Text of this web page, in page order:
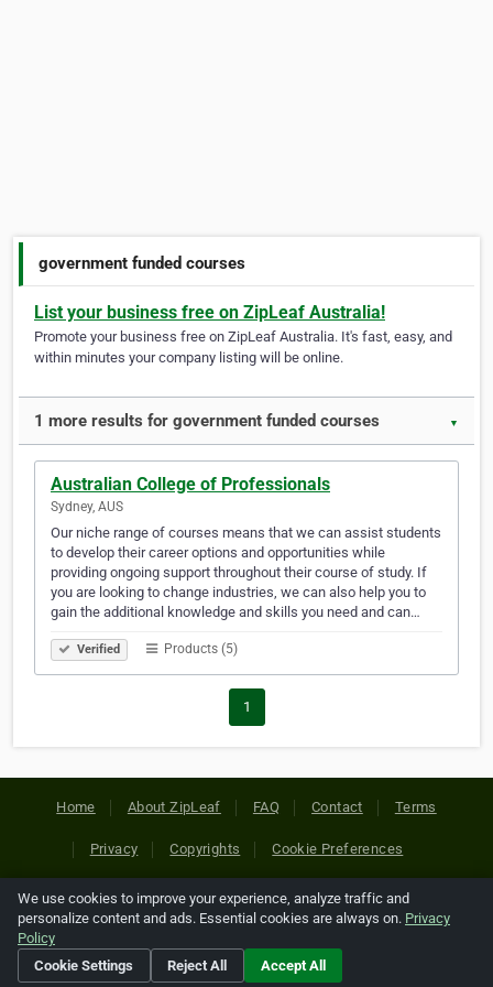
government funded courses
List your business free on ZipLeaf Australia!
Promote your business free on ZipLeaf Australia. It's fast, easy, and
within minutes your company listing will be online.
1 more results for government funded courses ▼
Australian College of Professionals
Sydney, AUS
Our niche range of courses means that we can assist students
to develop their career options and opportunities while
providing ongoing support throughout their course of study. If
you are looking to change industries, we can also help you to
gain the additional knowledge and skills you need and can…
Verified Products (5)
1
Home About ZipLeaf FAQ Contact Terms
Privacy Copyrights Cookie Preferences
Copyright © 2026 Netcode, Inc. All Rights Reserved. All
references relating to third-party companies are copyright of
their respective holders.
We use cookies to improve your experience, analyze traffic and
personalize content and ads. Essential cookies are always on. Privacy
Policy
Cookie Settings
Reject All Accept All